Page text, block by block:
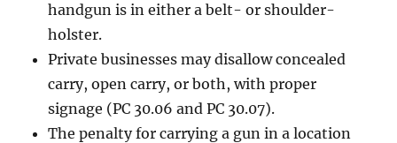
handgun is in either a belt- or shoulder-
holster.
Private businesses may disallow concealed
carry, open carry, or both, with proper
signage (PC 30.06 and PC 30.07).
The penalty for carrying a gun in a location